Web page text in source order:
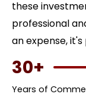
these
professional
an expense,
30+
Years of